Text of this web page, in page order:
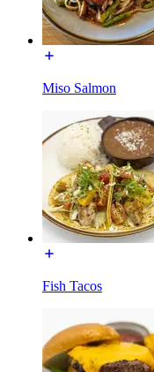
Miso Salmon
Fish Tacos